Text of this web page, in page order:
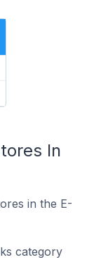
In
in the E-
category